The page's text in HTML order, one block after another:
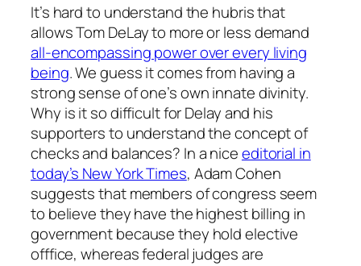
It’s hard to understand the hubris that
allows Tom DeLay to more or less demand
all-encompassing power over every living
being. We guess it comes from having a
strong sense of one’s own innate divinity.
Why is it so difficult for Delay and his
supporters to understand the concept of
checks and balances? In a niceeditorial in
today’s New York Times, Adam Cohen
suggests that members of congress seem
to believe they have the highest billing in
government because they hold elective
offfice, whereas federal judges are